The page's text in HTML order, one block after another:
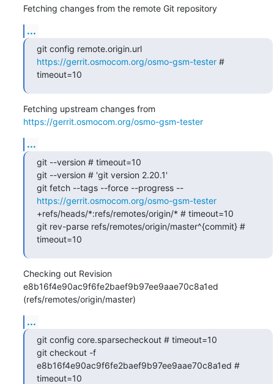
Fetching changes from the remote Git repository
...
git config remote.origin.url
https://gerrit.osmocom.org/osmo-gsm-tester #
timeout=10
https://gerrit.osmocom.org/osmo-gsm-tester
...
git --version # timeout=10
git --version # 'git version 2.20.1'
git fetch --tags --force --progress --
https://gerrit.osmocom.org/osmo-gsm-tester
+refs/heads/*:refs/remotes/origin/* # timeout=10
git rev-parse refs/remotes/origin/master^{commit} #
timeout=10
Checking out Revision
e8b16f4e90ac9f6fe2baef9b97ee9aae70c8a1ed
(refs/remotes/origin/master)
...
git config core.sparsecheckout # timeout=10
git checkout -f
e8b16f4e90ac9f6fe2baef9b97ee9aae70c8a1ed #
timeout=10